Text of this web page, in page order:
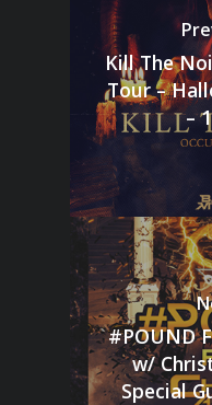
Kill The
Tour –
–
#POUND
w/
Special